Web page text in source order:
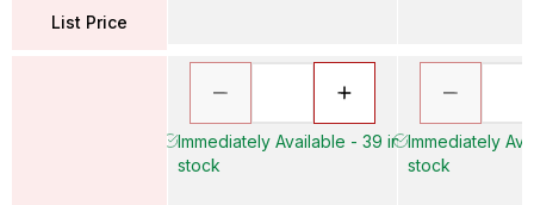
List Price
Immediately Available - 39 in
stock
Immediately
stock